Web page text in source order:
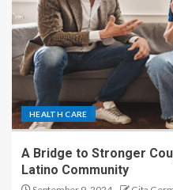
HEALTH CARE
A Bridge to Stronger
Latino Community
September 9, 2024 Gita